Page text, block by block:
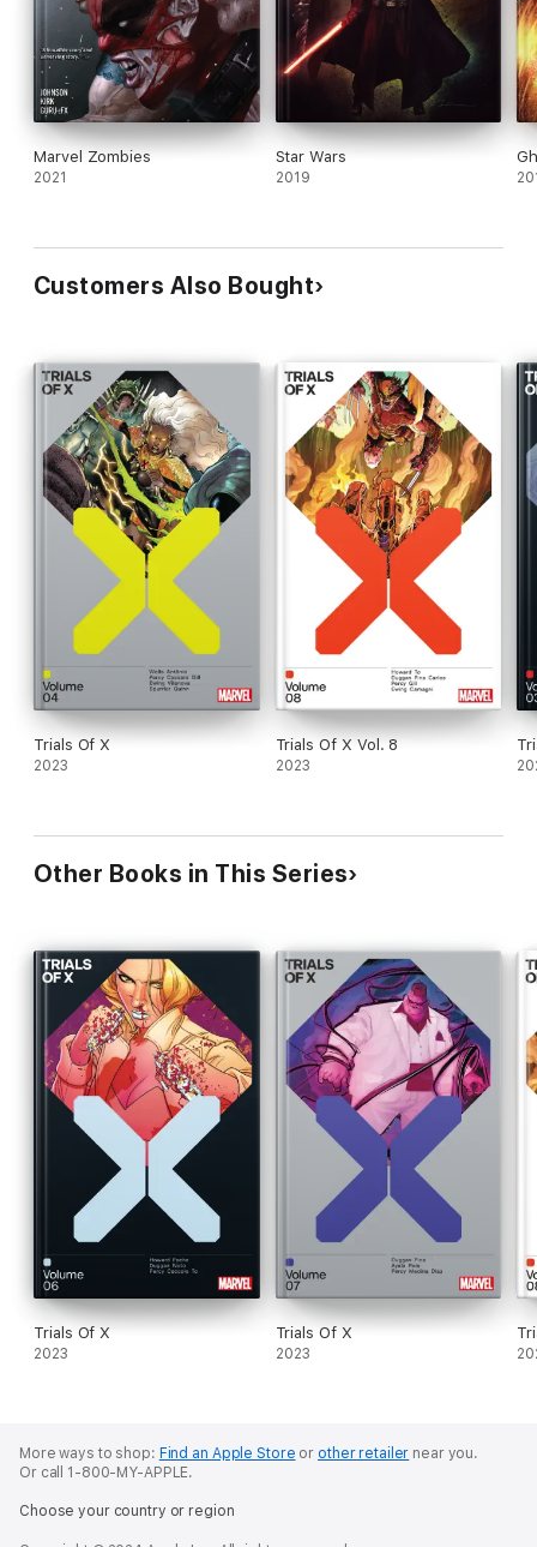
Marvel Zombies
2021
Star Wars
2019
Customers Also Bought
Trials Of X
2023
Trials Of X Vol. 8
2023
Other Books in This Series
Trials Of X
2023
Trials Of X
2023
More ways to shop: Find an Apple Store or other retailer near you.
Or call 1-800-MY-APPLE.
Choose your country or region